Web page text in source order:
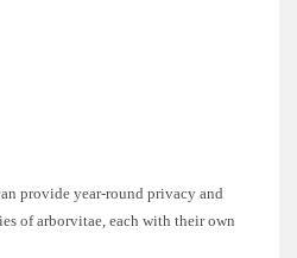
provide year-round privacy and
of arborvitae, each with their own